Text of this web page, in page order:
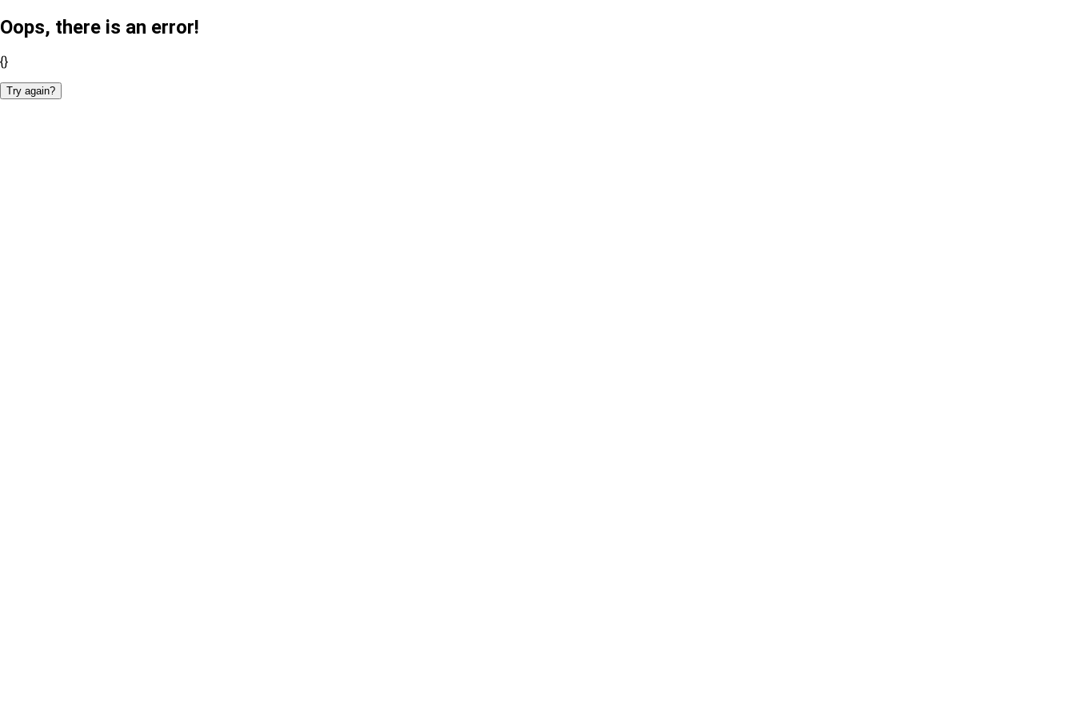
Oops, there is an error!
{}
Try again?